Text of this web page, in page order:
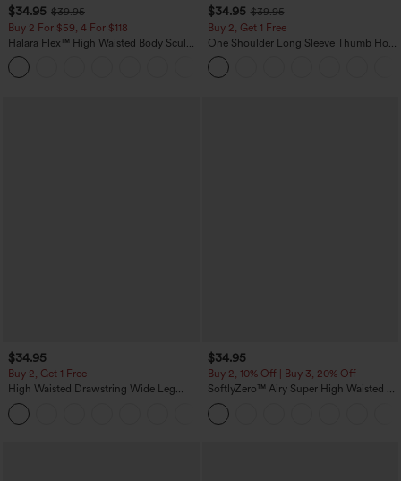
$34.95 $39.95
Buy 2 For $59, 4 For $118
Halara Flex™ High Waisted Body Sculpt
Waist-Slimming Pocket Wide Leg Micro
Waffle Work Pants
$34.95 $39.95
Buy 2, Get 1 Free
One Shoulder Long Sleeve Thumb Hole
Curved Hem High Low Quick Dry Yoga
Sports Top-Built-in Bra
$34.95
Buy 2, Get 1 Free
High Waisted Drawstring Wide Leg
Casual Linen-Blend Pants with Pockets
$34.95
Buy 2, 10% Off | Buy 3, 20% Off
SoftlyZero™ Airy Super High Waisted 2-
in-1 InstantCool Yoga Shorts 5'' with
Pockets-Longer Length